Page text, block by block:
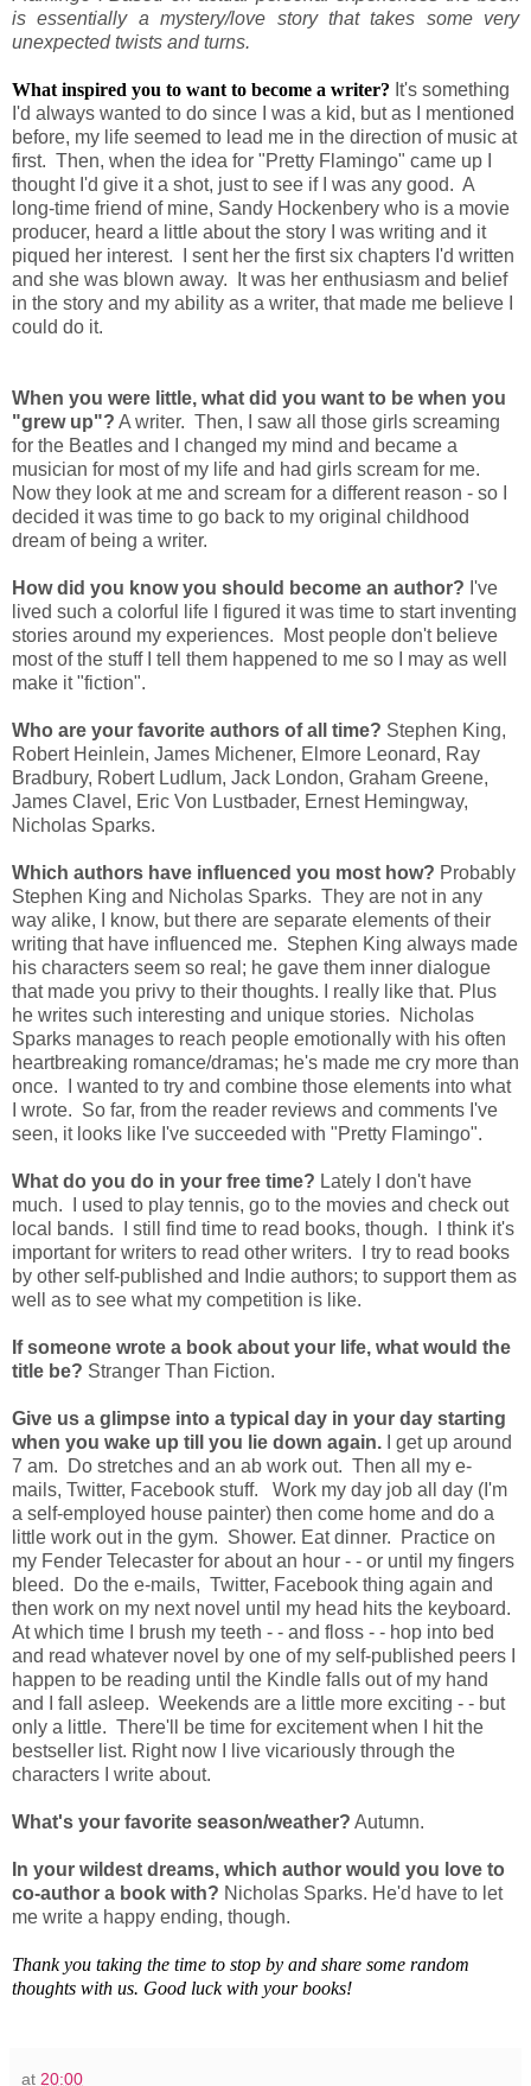
is essentially a mystery/love story that takes some very
unexpected twists and turns.
What inspired you to want to become a writer? It's something
I'd always wanted to do since I was a kid, but as I mentioned
before, my life seemed to lead me in the direction of music at
first. Then, when the idea for "Pretty Flamingo" came up I
thought I'd give it a shot, just to see if I was any good. A
long-time friend of mine, Sandy Hockenbery who is a movie
producer, heard a little about the story I was writing and it
piqued her interest. I sent her the first six chapters I'd written
and she was blown away. It was her enthusiasm and belief
in the story and my ability as a writer, that made me believe I
could do it.
When you were little, what did you want to be when you
"grew up"? A writer. Then, I saw all those girls screaming
for the Beatles and I changed my mind and became a
musician for most of my life and had girls scream for me.
Now they look at me and scream for a different reason - so I
decided it was time to go back to my original childhood
dream of being a writer.
How did you know you should become an author? I've
lived such a colorful life I figured it was time to start inventing
stories around my experiences. Most people don't believe
most of the stuff I tell them happened to me so I may as well
make it "fiction".
Who are your favorite authors of all time? Stephen King,
Robert Heinlein, James Michener, Elmore Leonard, Ray
Bradbury, Robert Ludlum, Jack London, Graham Greene,
James Clavel, Eric Von Lustbader, Ernest Hemingway,
Nicholas Sparks.
Which authors have influenced you most how? Probably
Stephen King and Nicholas Sparks. They are not in any
way alike, I know, but there are separate elements of their
writing that have influenced me. Stephen King always made
his characters seem so real; he gave them inner dialogue
that made you privy to their thoughts. I really like that. Plus
he writes such interesting and unique stories. Nicholas
Sparks manages to reach people emotionally with his often
heartbreaking romance/dramas; he's made me cry more than
once. I wanted to try and combine those elements into what
I wrote. So far, from the reader reviews and comments I've
seen, it looks like I've succeeded with "Pretty Flamingo".
What do you do in your free time? Lately I don't have
much. I used to play tennis, go to the movies and check out
local bands. I still find time to read books, though. I think it's
important for writers to read other writers. I try to read books
by other self-published and Indie authors; to support them as
well as to see what my competition is like.
If someone wrote a book about your life, what would the
title be? Stranger Than Fiction.
Give us a glimpse into a typical day in your day starting
when you wake up till you lie down again.
I get up around
7 am. Do stretches and an ab work out. Then all my e-
mails, Twitter, Facebook stuff. Work my day job all day (I'm
a self-employed house painter) then come home and do a
little work out in the gym. Shower. Eat dinner. Practice on
my Fender Telecaster for about an hour - - or until my fingers
bleed. Do the e-mails, Twitter, Facebook thing again and
then work on my next novel until my head hits the keyboard.
At which time I brush my teeth - - and floss - - hop into bed
and read whatever novel by one of my self-published peers I
happen to be reading until the Kindle falls out of my hand
and I fall asleep. Weekends are a little more exciting - - but
only a little. There'll be time for excitement when I hit the
bestseller list. Right now I live vicariously through the
characters I write about.
What's your favorite season/weather? Autumn.
In your wildest dreams, which author would you love to
co-author a book with? Nicholas Sparks. He'd have to let
me write a happy ending, though.
Thank you taking the time to stop by and share some random
thoughts with us. Good luck with your books!
at 20:00